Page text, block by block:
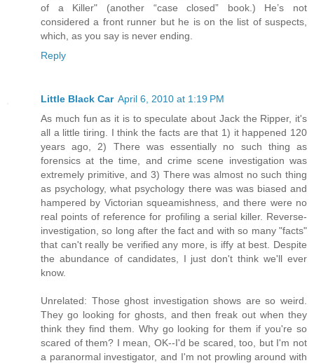
of a Killer" (another “case closed” book.) He’s not
considered a front runner but he is on the list of suspects,
which, as you say is never ending.
Reply
Little Black Car April 6, 2010 at 1:19 PM
As much fun as it is to speculate about Jack the Ripper, it's
all a little tiring. I think the facts are that 1) it happened 120
years ago, 2) There was essentially no such thing as
forensics at the time, and crime scene investigation was
extremely primitive, and 3) There was almost no such thing
as psychology, what psychology there was was biased and
hampered by Victorian squeamishness, and there were no
real points of reference for profiling a serial killer. Reverse-
investigation, so long after the fact and with so many "facts"
that can't really be verified any more, is iffy at best. Despite
the abundance of candidates, I just don't think we'll ever
know.
Unrelated: Those ghost investigation shows are so weird.
They go looking for ghosts, and then freak out when they
think they find them. Why go looking for them if you're so
scared of them? I mean, OK--I'd be scared, too, but I'm not
a paranormal investigator, and I'm not prowling around with